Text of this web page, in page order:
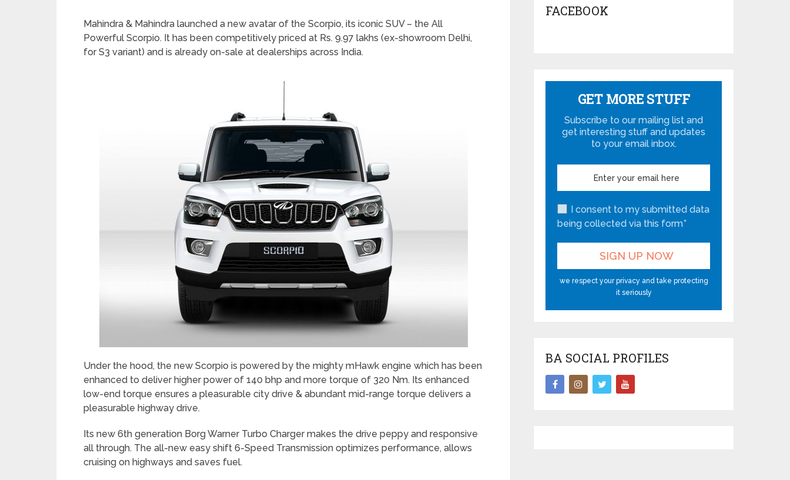
Mahindra & Mahindra launched a new avatar of the Scorpio, its iconic SUV – the All
Powerful Scorpio. It has been competitively priced at Rs. 9.97 lakhs (ex-showroom Delhi,
for S3 variant) and is already on-sale at dealerships across India.
Under the hood, the new Scorpio is powered by the mighty mHawk engine which has been
enhanced to deliver higher power of 140 bhp and more torque of 320 Nm. Its enhanced
low-end torque ensures a pleasurable city drive & abundant mid-range torque delivers a
pleasurable highway drive.
Its new 6th generation Borg Warner Turbo Charger makes the drive peppy and responsive
all through. The all-new easy shift 6-Speed Transmission optimizes performance, allows
cruising on highways and saves fuel.
FACEBOOK
GET MORE STUFF
Subscribe to our mailing list and
get interesting stuff and updates
to your email inbox.
I consent to my submitted data
being collected via this form*
we respect your privacy and take protecting
it seriously
BA SOCIAL PROFILES